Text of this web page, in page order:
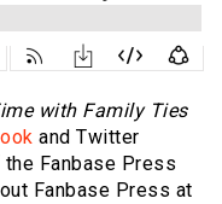
with Family Ties
and Twitter
Fanbase Press
Fanbase Press at